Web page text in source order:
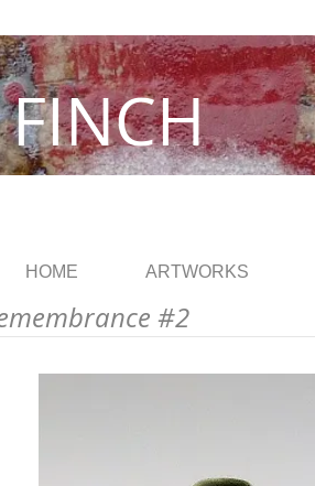
HOME ARTWORKS
#2